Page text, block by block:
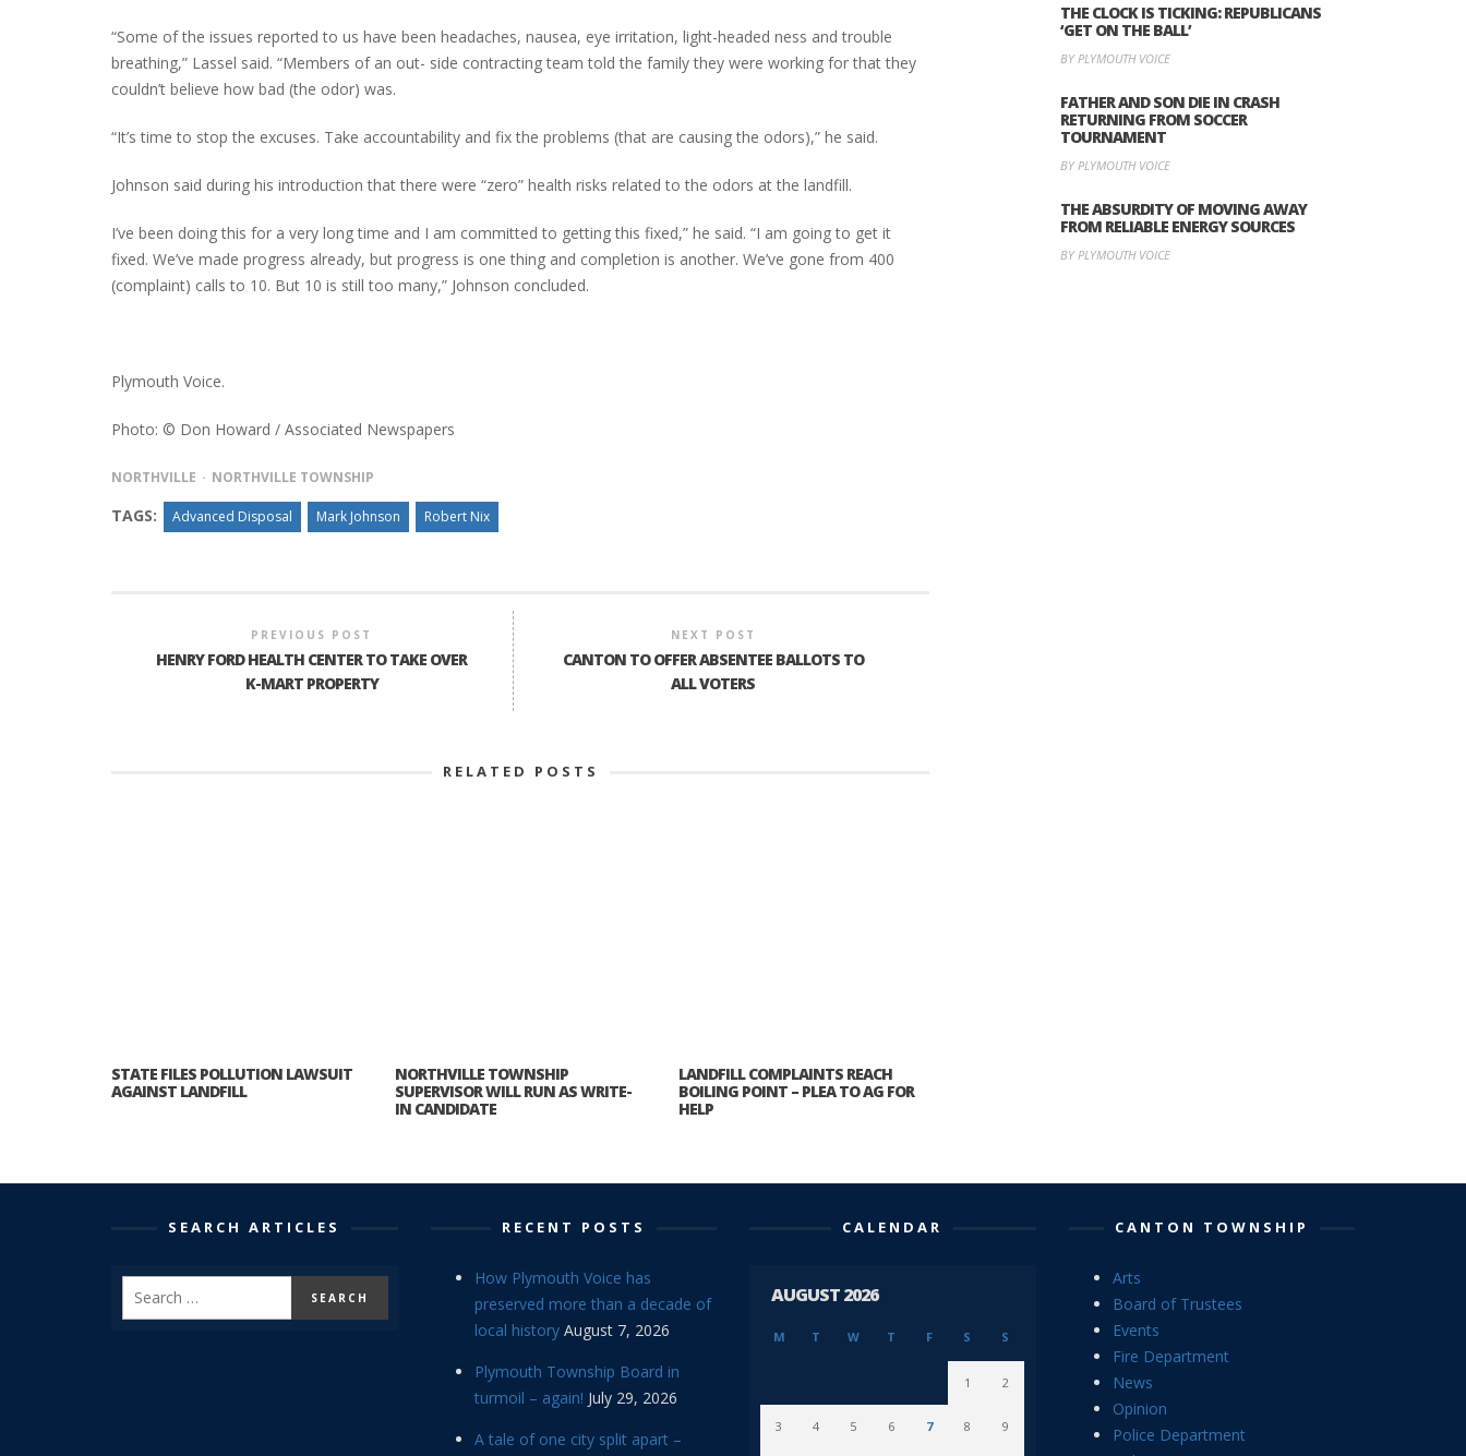
“Some of the issues reported to us have been headaches, nausea, eye irritation, light-headed ness and trouble
breathing,” Lassel said. “Members of an out- side contracting team told the family they were working for that they
couldn’t believe how bad (the odor) was.
“It’s time to stop the excuses. Take accountability and fix the problems (that are causing the odors),” he said.
Johnson said during his introduction that there were “zero” health risks related to the odors at the landfill.
I’ve been doing this for a very long time and I am committed to getting this fixed,” he said. “I am going to get it
fixed. We’ve made progress already, but progress is one thing and completion is another. We’ve gone from 400
(complaint) calls to 10. But 10 is still too many,” Johnson concluded.
Plymouth Voice.
Photo: © Don Howard / Associated Newspapers
NORTHVILLE NORTHVILLE TOWNSHIP
TAGS: Advanced Disposal Mark Johnson Robert Nix
PREVIOUS POST
HENRY FORD HEALTH CENTER TO TAKE OVER
K-MART PROPERTY
NEXT POST
CANTON TO OFFER ABSENTEE BALLOTS TO
ALL VOTERS
RELATED POSTS
STATE FILES POLLUTION LAWSUIT
AGAINST LANDFILL
NORTHVILLE TOWNSHIP
SUPERVISOR WILL RUN AS WRITE-
IN CANDIDATE
LANDFILL COMPLAINTS REACH
BOILING POINT – PLEA TO AG FOR
HELP
THE CLOCK IS TICKING: REPUBLICANS
‘GET ON THE BALL’
BY PLYMOUTH VOICE
FATHER AND SON DIE IN CRASH
RETURNING FROM SOCCER
TOURNAMENT
BY PLYMOUTH VOICE
THE ABSURDITY OF MOVING AWAY
FROM RELIABLE ENERGY SOURCES
BY PLYMOUTH VOICE
SEARCH ARTICLES RECENT POSTS
How Plymouth Voice has
preserved more than a decade of
local history August 7, 2026
Plymouth Township Board in
turmoil – again! July 29, 2026
A tale of one city split apart –
CALENDAR
AUGUST 2026
M T W T F S S
1 2
3 4 5 6 7 8 9
CANTON TOWNSHIP
Arts
Board of Trustees
Events
Fire Department
News
Opinion
Police Department